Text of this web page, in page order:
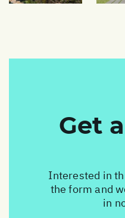
Get
Interested in
the form and
in